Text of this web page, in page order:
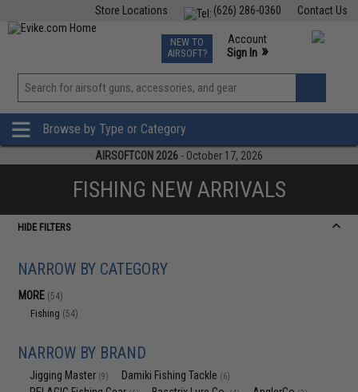
Contact Us
(626) 286-0360
Store Locations
TCG Events
Phone Support M-F 7am-5pm PST
NEW TO
AIRSOFT?
Account
Sign In »
View
»
Browse by Type or Category
AIRSOFTCON 2026 - October 17, 2026
FISHING NEW ARRIVALS
HIDE FILTERS
NARROW BY CATEGORY
MORE (54)
Fishing (54)
NARROW BY BRAND
Jigging Master (9) Damiki Fishing Tackle (6)